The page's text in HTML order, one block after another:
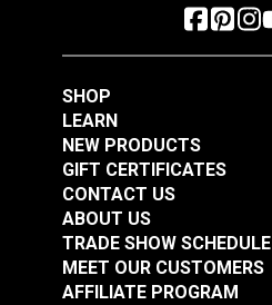
SHOP
LEARN
NEW PRODUCTS
GIFT CERTIFICATES
CONTACT US
ABOUT US
TRADE SHOW SCHEDULE
MEET OUR CUSTOMERS
AFFILIATE PROGRAM